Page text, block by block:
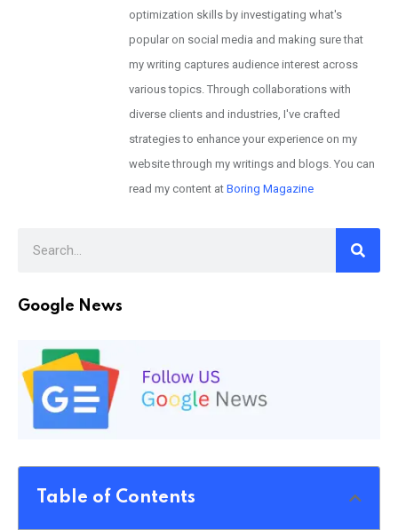
optimization skills by investigating what's
popular on social media and making sure that
my writing captures audience interest across
various topics. Through collaborations with
diverse clients and industries, I've crafted
strategies to enhance your experience on my
website through my writings and blogs. You can
read my content at Boring Magazine
Google News
Table of Contents